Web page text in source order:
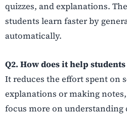
quizzes, and explanations.
students learn faster by
automatically.
Q2. How does it help
It reduces the effort spent on
explanations or making
focus more on understanding